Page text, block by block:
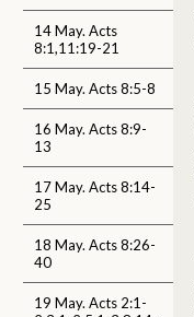
14 May. Acts
8:1,11:19-21
15 May. Acts 8:5-8
16 May. Acts 8:9-
13
17 May. Acts 8:14-
25
18 May. Acts 8:26-
40
19 May. Acts 2:1-